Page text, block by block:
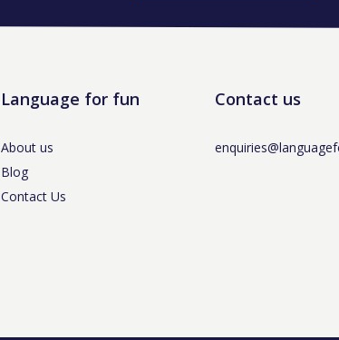
Language for fun
About us
Blog
Contact Us
Contact us